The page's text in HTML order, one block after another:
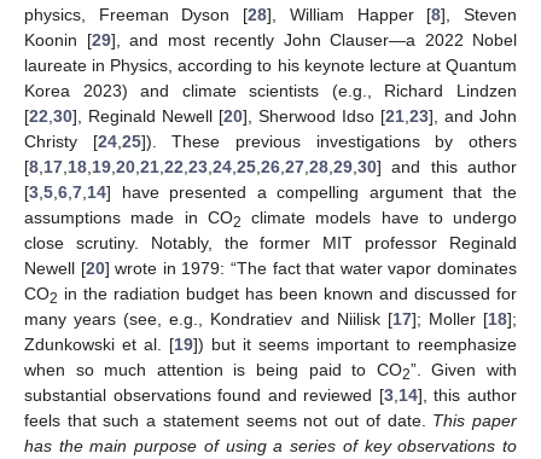
physics, Freeman Dyson [28], William Happer [8], Steven
Koonin [29], and most recently John Clauser—a 2022 Nobel
laureate in Physics, according to his keynote lecture at Quantum
Korea 2023) and climate scientists (e.g., Richard Lindzen
[22 30], Reginald Newell [20], Sherwood Idso [21 23], and John
Christy [24, 25]). These previous investigations by others
[8 17 18 19 20 21 22 23 24 25 26 27 28 29 30] and this author
[3 5 6 7 14] have presented a compelling argument that the
assumptions made in CO2
climate models have to undergo
close scrutiny. Notably, the former MIT professor Reginald
Newell [20] wrote in 1979: “The fact that water vapor dominates
CO2 in the radiation budget has been known and discussed for
many years (see, e.g., Kondratiev and Niilisk [17]; Moller [18];
Zdunkowski et al. [19]) but it seems important to reemphasize
when so much attention is being paid to CO2”. Given with
substantial observations found and reviewed [3, 14], this author
feels that such a statement seems not out of date. This paper
has the main purpose of using a series of key observations to